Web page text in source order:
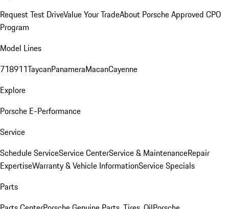
Request Test DriveValue Your TradeAbout Porsche Approved CPO
Program
Model Lines
718911TaycanPanameraMacanCayenne
Explore
Porsche E-Performance
Service
Schedule ServiceService CenterService & MaintenanceRepair
ExpertiseWarranty & Vehicle InformationService Specials
Parts